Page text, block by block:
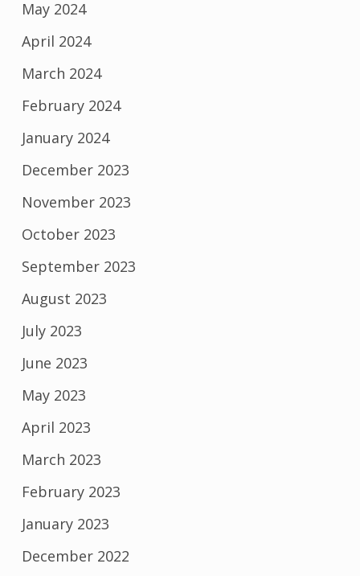
May 2024
April 2024
March 2024
February 2024
January 2024
December 2023
November 2023
October 2023
September 2023
August 2023
July 2023
June 2023
May 2023
April 2023
March 2023
February 2023
January 2023
December 2022